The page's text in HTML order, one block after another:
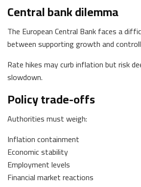
Central bank dilemma
The European Central Bank faces a
between supporting growth and
Rate hikes may curb inflation but risk
slowdown.
Policy trade-offs
Authorities must weigh:
Inflation containment
Economic stability
Employment levels
Financial market reactions